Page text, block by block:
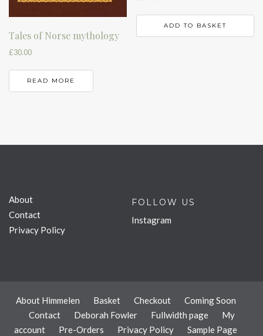
Tales of Norse mythology
£30.00
READ MORE
ADD TO BASKET
About
Contact
Privacy Policy
FOLLOW US
Instagram
About Himmelen Basket Checkout
Coming Soon
Contact
Deborah Fowler Fullwidth page
My
account
Pre-Orders Privacy Policy Sample Page